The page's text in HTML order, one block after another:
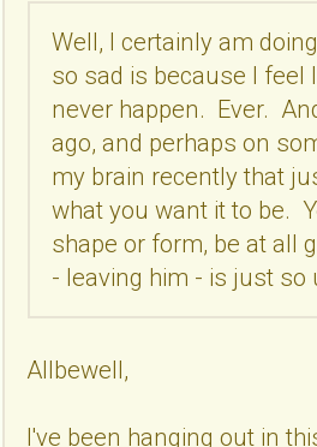
Well, I certainly am
so sad is because I feel
never happen. Ever.
ago, and perhaps on
my brain recently that
what you want it to be.
shape or form, be at all
- leaving him - is just
Allbewell,
I've been hanging out in